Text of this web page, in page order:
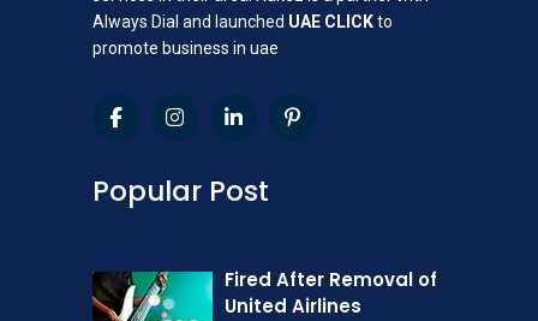
Always Dial and launched UAE CLICKto
promote business in uae
Popular Post
Fired After Removal of
United Airlines